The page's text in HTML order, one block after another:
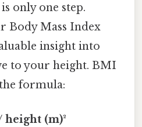
only one step.
Body Mass Index
insight into
to your height. BMI
formula:
height (m)²